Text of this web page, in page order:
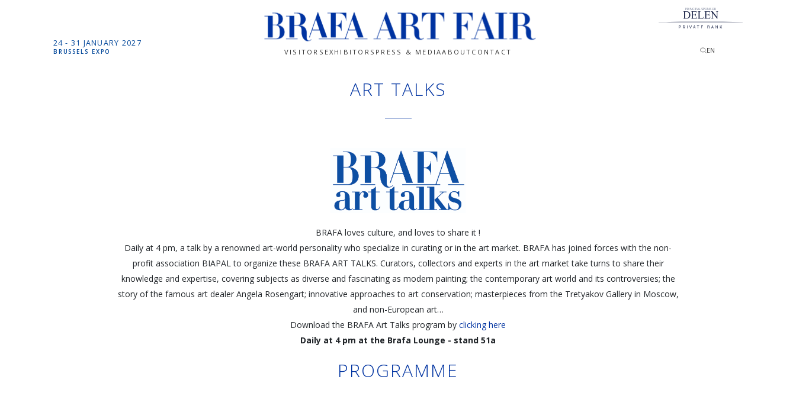
24 - 31 JANUARY 2027
BRUSSELS EXPO VISITORS EXHIBITORS PRESS & MEDIAABOUT CONTACT
PRINCIPAL SPONSOR
EN
ART TALKS
BRAFA loves culture, and loves to share it !
Daily at 4 pm, a talk by a renowned art-world personality who specialize in curating or in the art market. BRAFA has joined forces with the non-
profit association BIAPAL to organize these BRAFA ART TALKS. Curators, collectors and experts in the art market take turns to share their
knowledge and expertise, covering subjects as diverse and fascinating as modern painting; the contemporary art world and its controversies; the
story of the famous art dealer Angela Rosengart; innovative approaches to art conservation; masterpieces from the Tretyakov Gallery in Moscow,
and non-European art…
Download the BRAFA Art Talks program by clicking here
Daily at 4 pm at the Brafa Lounge - stand 51a
PROGRAMME